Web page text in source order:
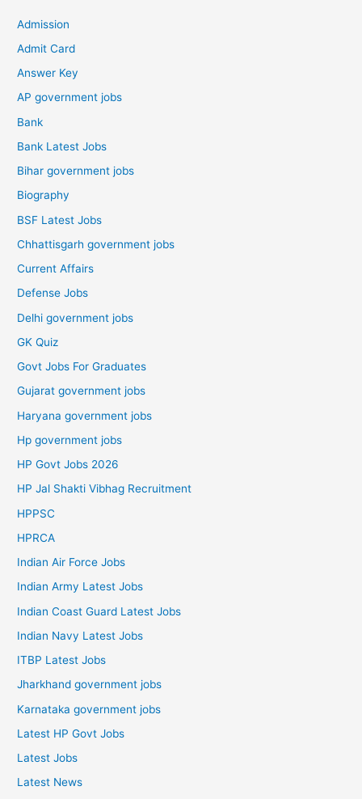
Admission
Admit Card
Answer Key
AP government jobs
Bank
Bank Latest Jobs
Bihar government jobs
Biography
BSF Latest Jobs
Chhattisgarh government jobs
Current Affairs
Defense Jobs
Delhi government jobs
GK Quiz
Govt Jobs For Graduates
Gujarat government jobs
Haryana government jobs
Hp government jobs
HP Govt Jobs 2026
HP Jal Shakti Vibhag Recruitment
HPPSC
HPRCA
Indian Air Force Jobs
Indian Army Latest Jobs
Indian Coast Guard Latest Jobs
Indian Navy Latest Jobs
ITBP Latest Jobs
Jharkhand government jobs
Karnataka government jobs
Latest HP Govt Jobs
Latest Jobs
Latest News